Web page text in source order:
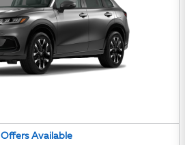
Offers Available